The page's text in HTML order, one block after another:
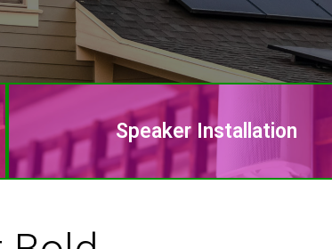
Speaker Installation